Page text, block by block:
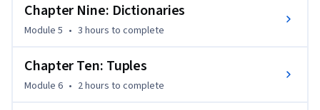
Chapter Nine: Dictionaries
Module 5 • 3 hours to complete
Chapter Ten: Tuples
Module 6 • 2 hours to complete